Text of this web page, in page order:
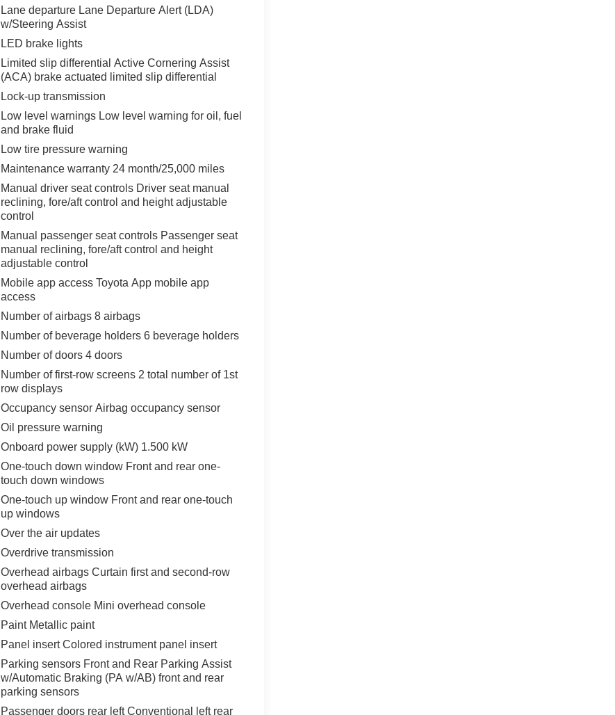
Lane departure Lane Departure Alert (LDA)
w/Steering Assist
LED brake lights
Limited slip differential Active Cornering Assist
(ACA) brake actuated limited slip differential
Lock-up transmission
Low level warnings Low level warning for oil, fuel
and brake fluid
Low tire pressure warning
Maintenance warranty 24 month/25,000 miles
Manual driver seat controls Driver seat manual
reclining, fore/aft control and height adjustable
control
Manual passenger seat controls Passenger seat
manual reclining, fore/aft control and height
adjustable control
Mobile app access Toyota App mobile app
access
Number of airbags 8 airbags
Number of beverage holders 6 beverage holders
Number of doors 4 doors
Number of first-row screens 2 total number of 1st
row displays
Occupancy sensor Airbag occupancy sensor
Oil pressure warning
Onboard power supply (kW) 1.500 kW
One-touch down window Front and rear one-
touch down windows
One-touch up window Front and rear one-touch
up windows
Over the air updates
Overdrive transmission
Overhead airbags Curtain first and second-row
overhead airbags
Overhead console Mini overhead console
Paint Metallic paint
Panel insert Colored instrument panel insert
Parking sensors Front and Rear Parking Assist
w/Automatic Braking (PA w/AB) front and rear
parking sensors
Passenger doors rear left Conventional left rear